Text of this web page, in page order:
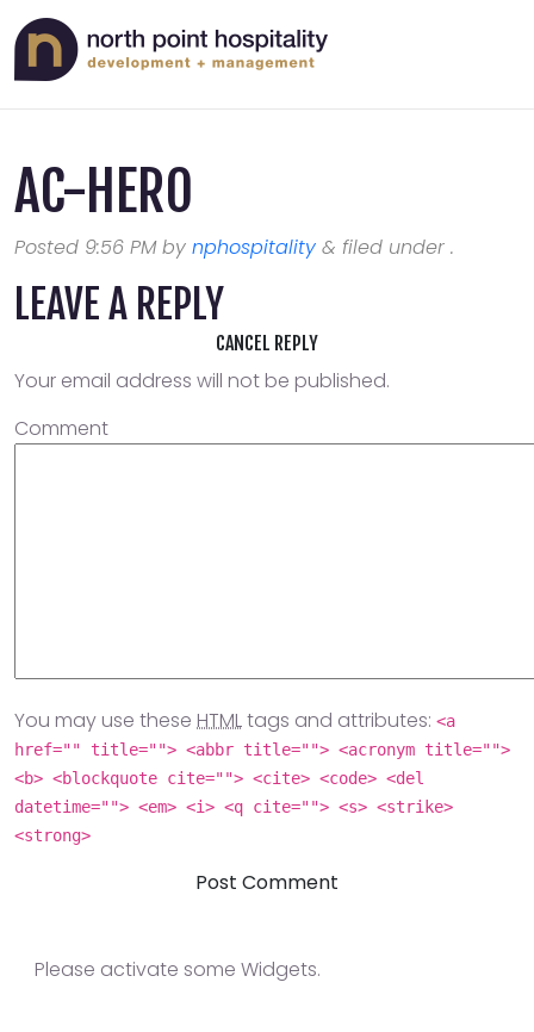
AC-HERO
Posted 9:56 PMby nphospitality & filed under .
LEAVE A REPLY
CANCEL REPLY
Your email address will not be published.
Comment
You may use these HTMLtags and attributes: <a
href="" title=""> <abbr title=""> <acronym title="">
<b> <blockquote cite=""> <cite> <code> <del
datetime=""> <em> <i> <q cite=""> <s> <strike>
<strong>
Please activate some Widgets.